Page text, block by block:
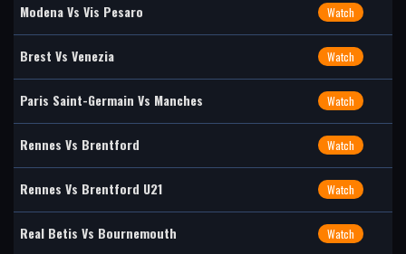
Modena Vs Vis Pesaro Watch
Brest Vs Venezia Watch
Paris Saint-Germain Vs Manches Watch
Rennes Vs Brentford Watch
Rennes Vs Brentford U21 Watch
Real Betis Vs Bournemouth Watch